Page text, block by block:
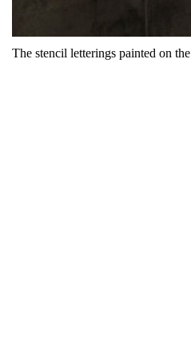
The stencil letterings painted on